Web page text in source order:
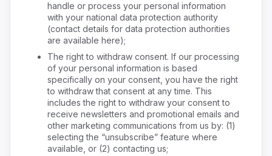
handle or process your personal information
with your national data protection authority
(contact details for data protection authorities
are available here);
The right to withdraw consent. If our processing
of your personal information is based
specifically on your consent, you have the right
to withdraw that consent at any time. This
includes the right to withdraw your consent to
receive newsletters and promotional emails and
other marketing communications from us by: (1)
selecting the “unsubscribe” feature where
available, or (2) contacting us;